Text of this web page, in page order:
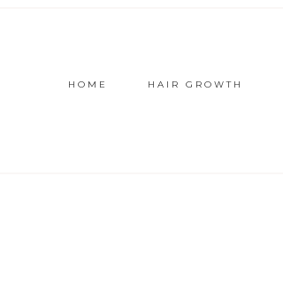
HOME HAIR GROWTH